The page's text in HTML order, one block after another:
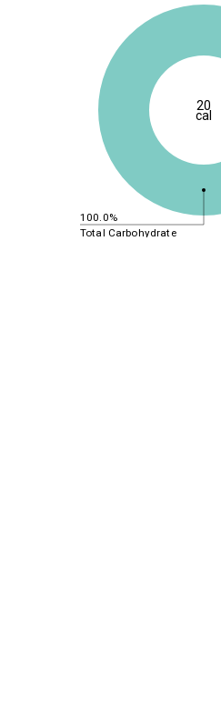
100.0%
Total Carbohydrate
20
cal